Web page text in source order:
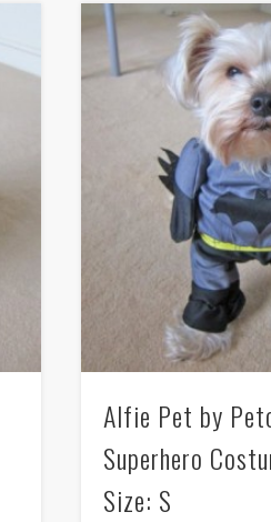
Alfie Pet by
Superhero
Size: S